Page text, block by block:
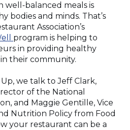
well-balanced meals is
bodies and minds. That’s
Association’s
(Opens
in
a
window)
program is helping to
in providing healthy
their community.
we talk to Jeff Clark,
of the National
and Maggie Gentille, Vice
Nutrition Policy from Food
your restaurant can be a